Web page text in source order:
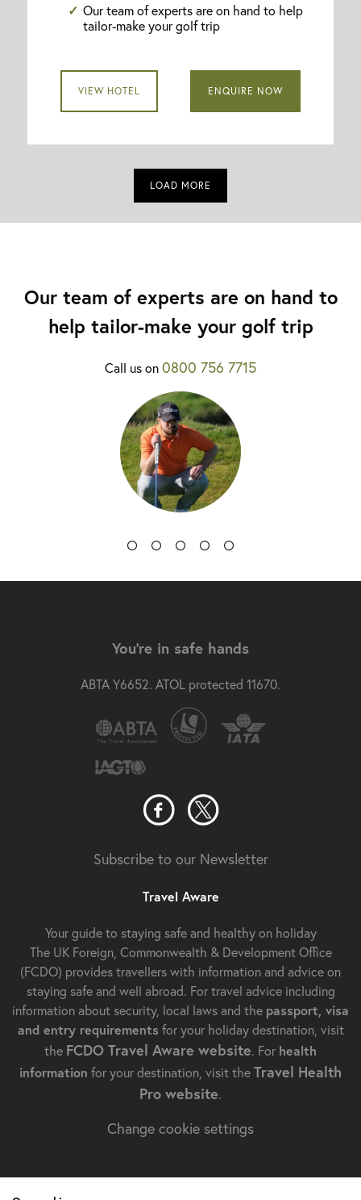
Our team of experts are on hand to help
tailor-make your golf trip
VIEW HOTEL ENQUIRE NOW
LOAD MORE
Our team of experts are on hand to
help tailor-make your golf trip
Call us on0800 756 7715
You're in safe hands
ABTA Y6652. ATOL protected 11670.
Subscribe to our Newsletter
Travel Aware
Your guide to staying safe and healthy on holiday
The UK Foreign, Commonwealth & Development Office
(FCDO) provides travellers with information and advice on
staying safe and well abroad. For travel advice including
information about security, local laws and the passport, visa
and entry requirements for your holiday destination, visit
the FCDO Travel Aware website. For health
information for your destination, visit theTravel Health
Pro website.
Change cookie settings